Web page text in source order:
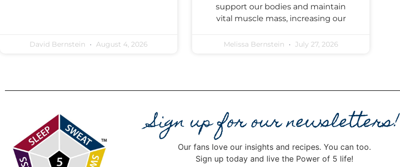
David Bernstein August 4, 2026
support our bodies and maintain
vital muscle mass, increasing our
Melissa Bernstein July 27, 2026
Sign up for our newsletters!
Our fans love our insights and recipes. You can too.
Sign up today and live the Power of 5 life!